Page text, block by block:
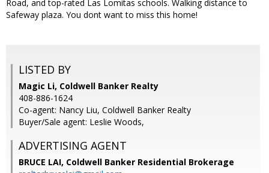
Road, and top-rated Las Lomitas schools. Walking distance to
Safeway plaza. You dont want to miss this home!
LISTED BY
Magic Li, Coldwell Banker Realty
408-886-1624
Co-agent: Nancy Liu, Coldwell Banker Realty
Buyer/Sale agent: Leslie Woods,
ADVERTISING AGENT
BRUCE LAI, Coldwell Banker Residential Brokerage